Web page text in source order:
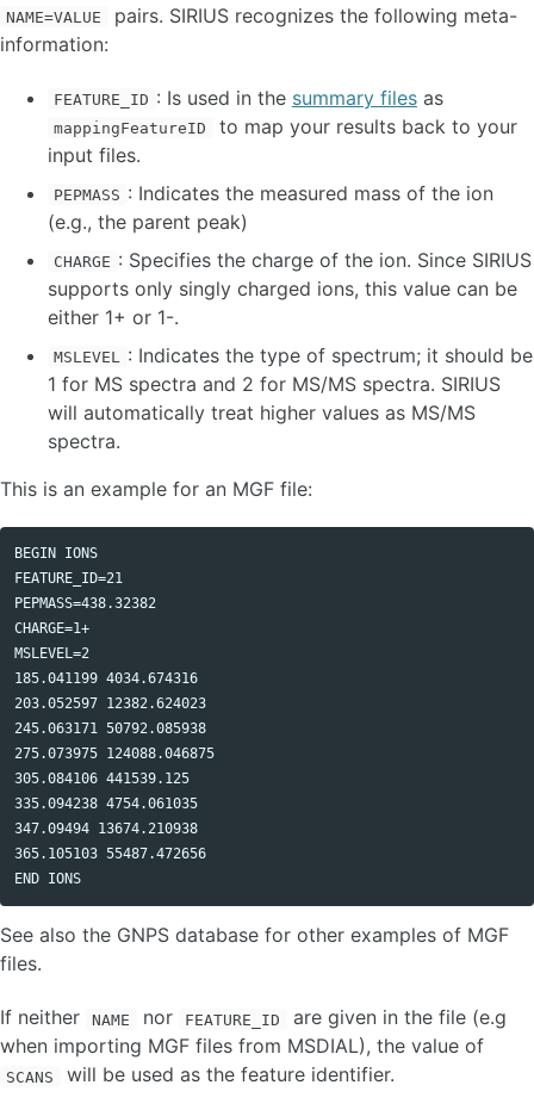
COMMANDLINE INTERFACE
Input / Output
Recompute Results
CSI:FingerID
CANOPUS
MSNovelist
STANDALONE CLI TOOLS
BUG REPORTS / FEATURE REQUESTS
ADMINISTRATORS
DEVELOPER INFORMATION
CHANGELOG
NAME=VALUE
pairs. SIRIUS recognizes the following meta-
information:
FEATURE_ID : Is used in the summary filesas
mappingFeatureID
to map your results back to your
input files.
PEPMASS : Indicates the measured mass of the ion
(e.g., the parent peak)
CHARGE : Specifies the charge of the ion. Since SIRIUS
supports only singly charged ions, this value can be
either 1+ or 1-.
MSLEVEL
: Indicates the type of spectrum; it should be
1 for MS spectra and 2 for MS/MS spectra. SIRIUS
will automatically treat higher values as MS/MS
spectra.
This is an example for an MGF file:
BEGIN IONS
FEATURE_ID=21
PEPMASS=438.32382
CHARGE=1+
MSLEVEL=2
185.041199 4034.674316
203.052597 12382.624023
245.063171 50792.085938
275.073975 124088.046875
305.084106 441539.125
335.094238 4754.061035
347.09494 13674.210938
365.105103 55487.472656
See also the GNPS database for other examples of MGF
files.
If neither NAME nor FEATURE_ID
are given in the file (e.g
when importing MGF files from MSDIAL), the value of
SCANS will be used as the feature identifier.